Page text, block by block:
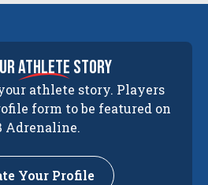
athlete story
athlete story. Players
form to be featured on
Adrenaline.
Your Profile